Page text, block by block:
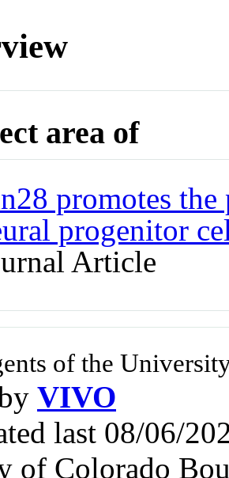
area of
promotes
progenitor
Article
of the
VIVO
last 08/06/
of Colorado